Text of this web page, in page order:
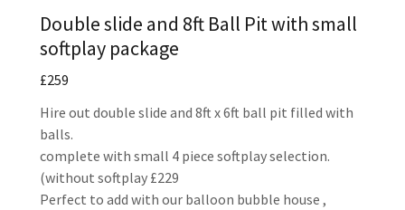
Double slide and 8ft Ball Pit with small
softplay package
£259
Hire out double slide and 8ft x 6ft ball pit filled with
balls.
complete with small 4 piece softplay selection.
(without softplay £229
Perfect to add with our balloon bubble house ,